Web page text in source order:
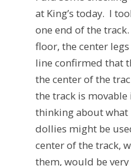
at King’s today. I
one end of the track.
floor, the center
line confirmed that
the center of the
the track is movable
thinking about what
dollies might be
center of the track,
them, would be